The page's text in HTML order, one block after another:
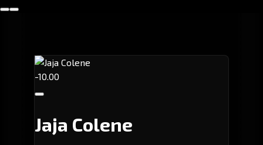
-10.00
Jaja Colene